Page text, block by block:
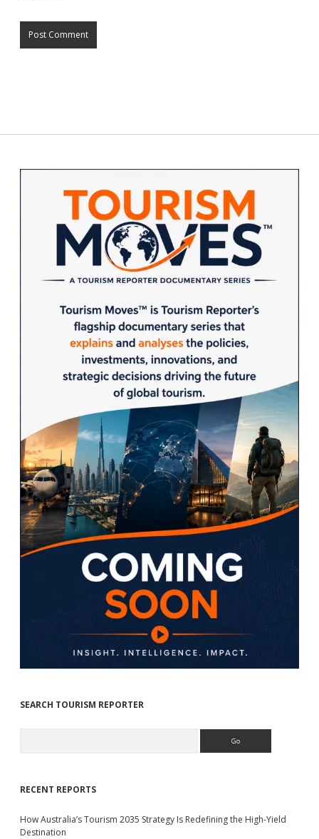
Sidebar
SEARCH TOURISM REPORTER
RECENT REPORTS
How Australia’s Tourism 2035 Strategy Is Redefining the High-Yield
Destination